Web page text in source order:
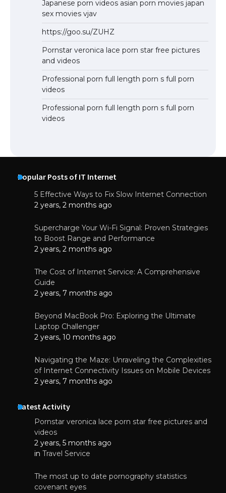
Japanese porn videos asian porn movies japan
sex movies vjav
https://goo.su/ZUHZ
Pornstar veronica lace porn star free pictures
and videos
Professional porn full length porn s full porn
videos
Professional porn full length porn s full porn
videos
Popular Posts of IT Internet
5 Effective Ways to Fix Slow Internet Connection
2 years, 2 months ago
Supercharge Your Wi-Fi Signal: Proven Strategies
to Boost Range and Performance
2 years, 2 months ago
The Cost of Internet Service: A Comprehensive
Guide
2 years, 7 months ago
Beyond MacBook Pro: Exploring the Ultimate
Laptop Challenger
2 years, 10 months ago
Navigating the Maze: Unraveling the Complexities
of Internet Connectivity Issues on Mobile Devices
2 years, 7 months ago
Latest Activity
Pornstar veronica lace porn star free pictures and
videos
2 years, 5 months ago
in Travel Service
The most up to date pornography statistics
covenant eyes